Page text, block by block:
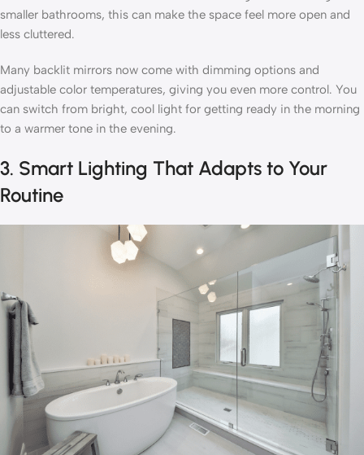
smaller bathrooms, this can make the space feel more open and
less cluttered.
Many backlit mirrors now come with dimming options and
adjustable color temperatures, giving you even more control. You
can switch from bright, cool light for getting ready in the morning
to a warmer tone in the evening.
3. Smart Lighting That Adapts to Your
Routine